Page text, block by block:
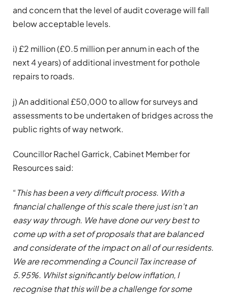
and concern that the level of audit coverage will fall
below acceptable levels.
i) £2 million (£0.5 million per annum in each of the
next 4 years) of additional investment for pothole
repairs to roads.
j) An additional £50,000 to allow for surveys and
assessments to be undertaken of bridges across the
public rights of way network.
Councillor Rachel Garrick, Cabinet Member for
Resources said:
“This has been a very difficult process. With a
financial challenge of this scale there just isn’t an
easy way through. We have done our very best to
come up with a set of proposals that are balanced
and considerate of the impact on all of our residents.
We are recommending a Council Tax increase of
5.95%. Whilst significantly below inflation, I
recognise that this will be a challenge for some